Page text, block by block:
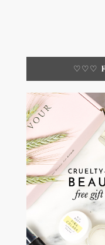
♡♡♡